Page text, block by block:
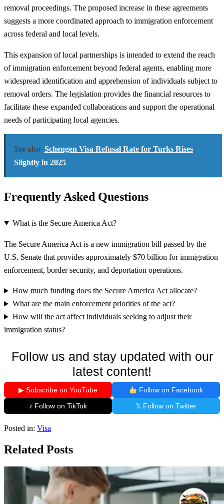
removal proceedings. The proposed increase in these agreements
suggests a more coordinated approach to immigration enforcement
across federal and local levels.
This expansion of local partnerships is intended to extend the reach
of immigration enforcement beyond federal agents, enabling more
widespread identification and apprehension of individuals subject to
removal orders. The legislation provides the financial resources to
facilitate these expanded collaborations and support the operational
needs of participating local agencies.
See also Schengen Visa Refusal Rate for Turks Rises
Slightly in 2025
Frequently Asked Questions
What is the Secure America Act?
The Secure America Act is a new immigration bill passed by the
U.S. Senate that provides approximately $70 billion for immigration
enforcement, border security, and deportation operations.
How much funding does the Secure America Act allocate?
What are the main enforcement priorities of the act?
How will the act affect individuals seeking to adjust their
immigration status?
Follow us and stay updated with our
latest content!
▶ Subscribe on YouTube
Follow on Facebook
♪ Follow on TikTok
𝕏 Follow on Twitter
Posted in: Visa
Related Posts